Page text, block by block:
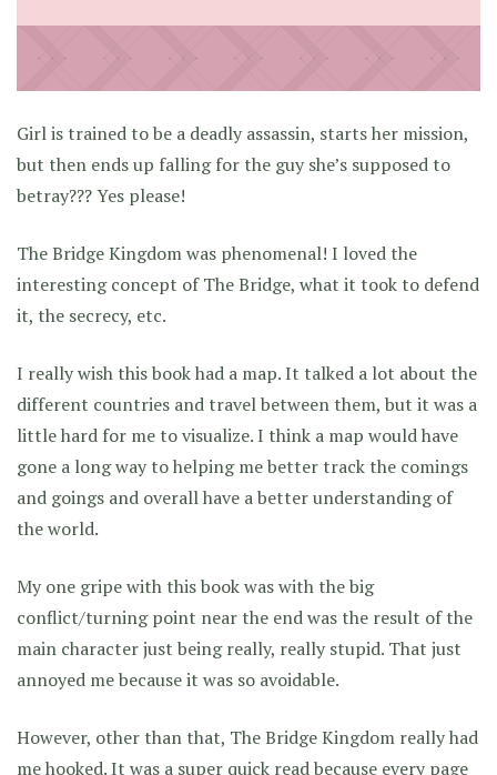
Girl is trained to be a deadly assassin, starts her mission,
but then ends up falling for the guy she’s supposed to
betray??? Yes please!
The Bridge Kingdom was phenomenal! I loved the
interesting concept of The Bridge, what it took to defend
it, the secrecy, etc.
I really wish this book had a map. It talked a lot about the
different countries and travel between them, but it was a
little hard for me to visualize. I think a map would have
gone a long way to helping me better track the comings
and goings and overall have a better understanding of
the world.
My one gripe with this book was with the big
conflict/turning point near the end was the result of the
main character just being really, really stupid. That just
annoyed me because it was so avoidable.
However, other than that, The Bridge Kingdom really had
me hooked. It was a super quick read because every page